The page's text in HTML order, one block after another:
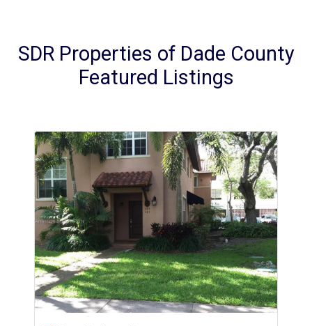
SDR Properties of Dade County
Featured Listings